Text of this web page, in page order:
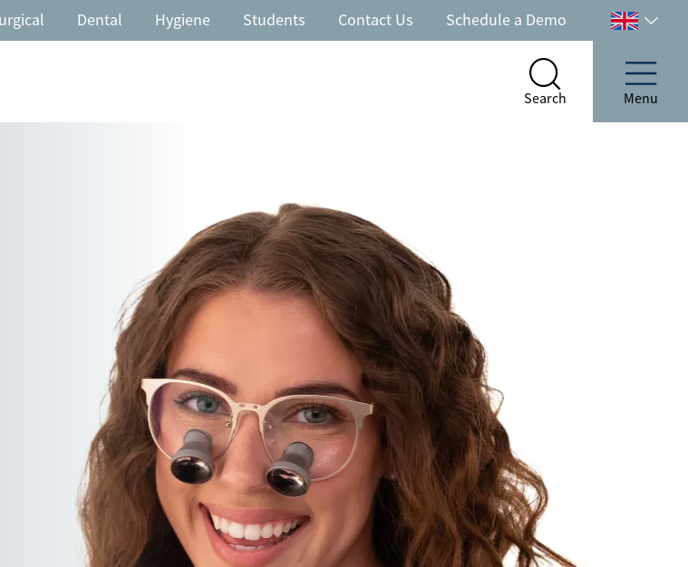
Dental Hygiene Students Contact Us Schedule a Demo
Select
country
Search
Search Menu
Menu